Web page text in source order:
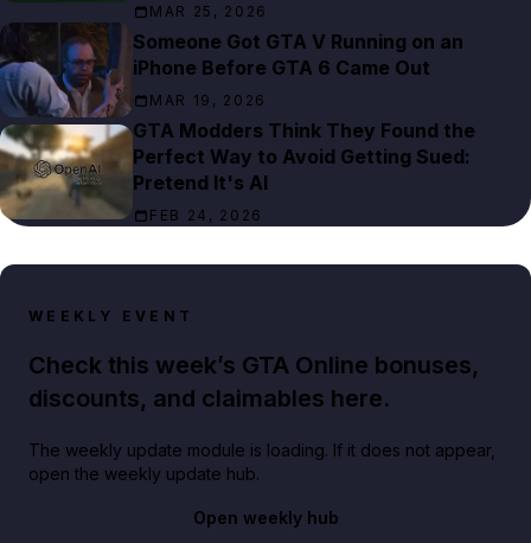
MAR 25, 2026
Someone Got GTA V Running on an
iPhone Before GTA 6 Came Out
MAR 19, 2026
GTA Modders Think They Found the
Perfect Way to Avoid Getting Sued:
Pretend It's AI
FEB 24, 2026
WEEKLY EVENT
Check this week’s GTA Online bonuses,
discounts, and claimables here.
The weekly update module is loading. If it does not appear,
open the weekly update hub.
Open weekly hub